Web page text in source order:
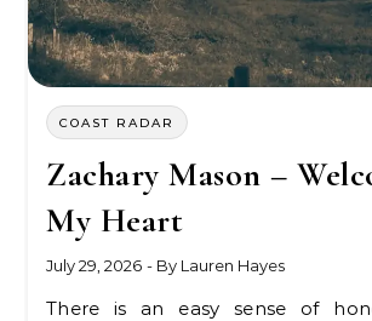
COAST RADAR
Zachary Mason –
My Heart
July 29, 2026 - By Lauren Hayes
There is an easy sense of honesty running